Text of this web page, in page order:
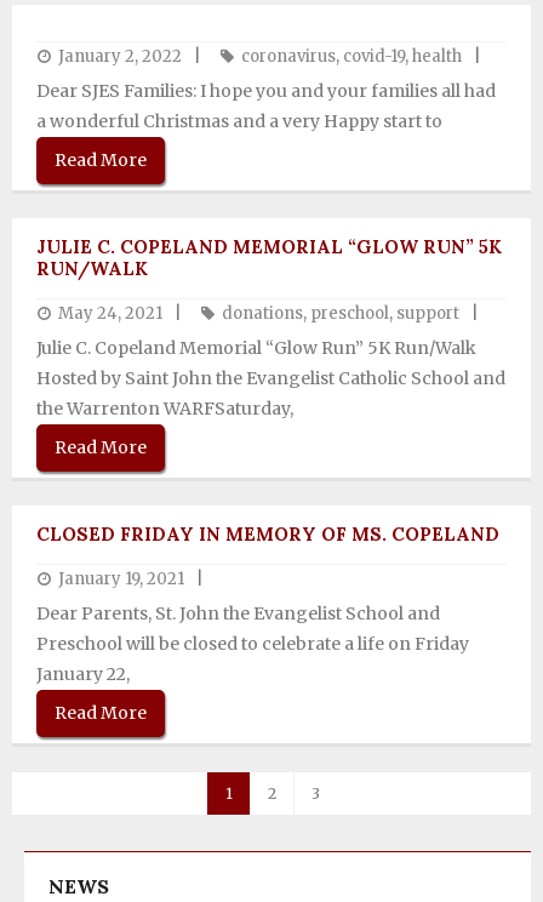
January 2, 2022 coronavirus, covid-19,health
Dear SJES Families: I hope you and your families all had
a wonderful Christmas and a very Happy start to
Read More
JULIE C. COPELAND MEMORIAL “GLOW RUN” 5K
RUN/WALK
May 24, 2021 donations, preschool, support
Julie C. Copeland Memorial “Glow Run” 5K Run/Walk
Hosted by Saint John the Evangelist Catholic School and
the Warrenton WARFSaturday,
Read More
CLOSED FRIDAY IN MEMORY OF MS. COPELAND
January 19, 2021
Dear Parents, St. John the Evangelist School and
Preschool will be closed to celebrate a life on Friday
January 22,
Read More
1 2 3
NEWS